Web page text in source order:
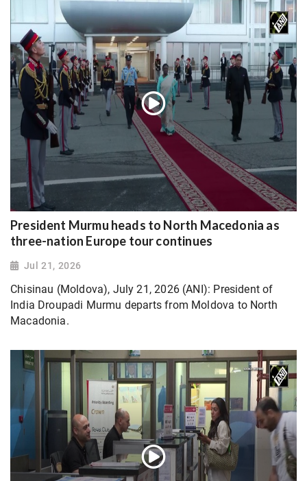
President Murmu heads to North Macedonia as
three-nation Europe tour continues
Jul 21, 2026
Chisinau (Moldova), July 21, 2026 (ANI): President of
India Droupadi Murmu departs from Moldova to North
Macadonia.